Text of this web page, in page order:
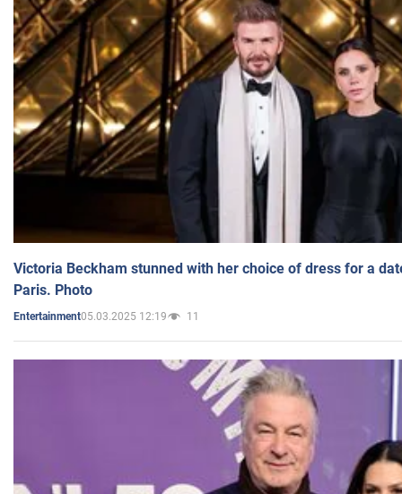
Victoria Beckham stunned with her choice of dress for a
Paris. Photo
Entertainment05.03.2025 12:19 11